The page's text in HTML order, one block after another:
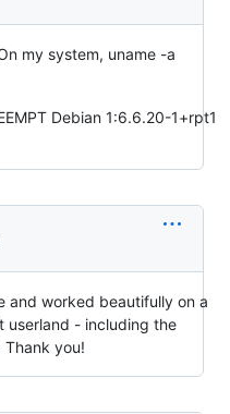
my system, uname -a
Debian 1:6.6.20-1+rpt1
and worked beautifully on a
userland - including the
you!